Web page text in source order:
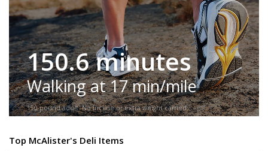
150.6 minutes
Walking at 17 min/mile
150-pound adult. No incline or extra weight carried.
Top McAlister's Deli Items